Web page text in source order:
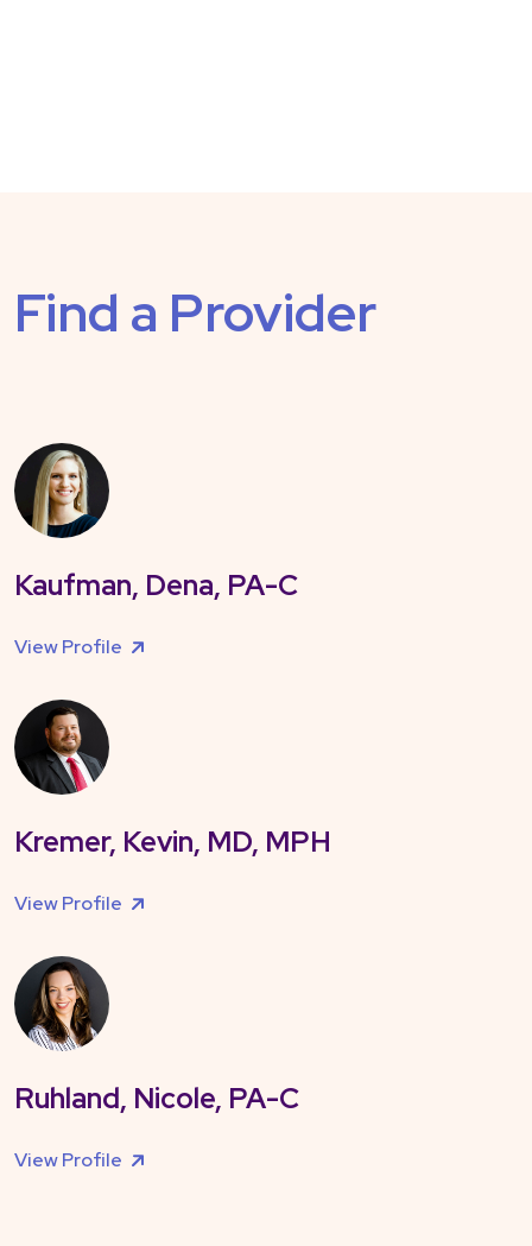
Find a Provider
Kaufman, Dena, PA-C
View Profile
Kremer, Kevin, MD, MPH
View Profile
Ruhland, Nicole, PA-C
View Profile